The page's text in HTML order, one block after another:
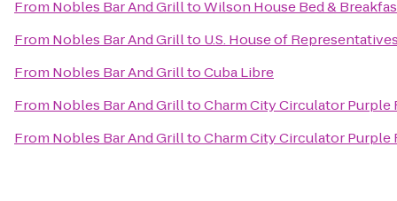
From Nobles Bar And GrilltoWilson House Bed &
From Nobles Bar And Grillto U.S. House of
From Nobles Bar And GrilltoCuba Libre
From Nobles Bar And GrilltoCharm City Circulator Purple
From Nobles Bar And GrilltoCharm City Circulator Purple